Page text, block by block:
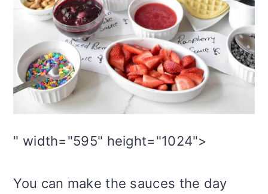
" width="595" height="1024">
You can make the sauces the day